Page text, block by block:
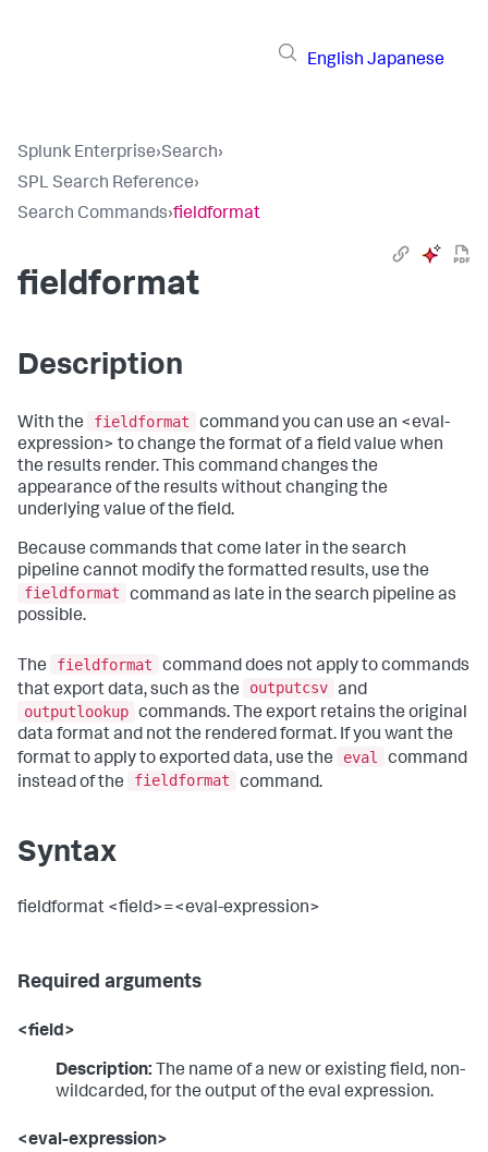
English Japanese
Splunk Enterprise›Search›
SPL Search Reference›
Search Commands›fieldformat
fieldformat
Description
With the fieldformat
command you can use an <eval-
expression> to change the format of a field value when
the results render. This command changes the
appearance of the results without changing the
underlying value of the field.
Because commands that come later in the search
pipeline cannot modify the formatted results, use the
fieldformat
command as late in the search pipeline as
possible.
The fieldformat
command does not apply to commands
that export data, such as the
outputcsv and
outputlookup commands. The export retains the original
data format and not the rendered format. If you want the
format to apply to exported data, use the
eval
command
instead of the
fieldformat command.
Syntax
fieldformat <field>=<eval-expression>
Required arguments
<field>
Description: The name of a new or existing field, non-
wildcarded, for the output of the eval expression.
<eval-expression>